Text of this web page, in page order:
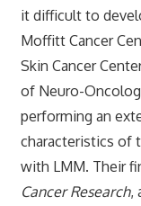
it difficult to
Moffitt Cancer
Skin Cancer
of Neuro-
performing an
characteristics of
with LMM. Their
Cancer Research,